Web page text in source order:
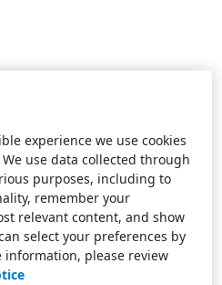
experience we use cookies
use data collected through
purposes, including to
remember your
relevant content, and show
select your preferences by
please review